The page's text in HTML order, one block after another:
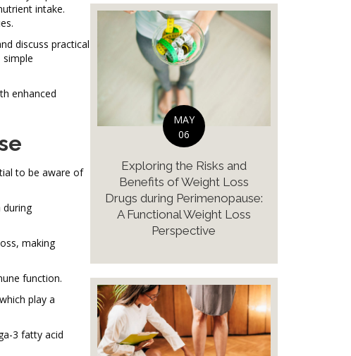
intake.
discuss practical
enhanced
to be aware of
during
making
function.
play a
3 fatty acid
MAY
06
Exploring the Risks and
Benefits of Weight Loss
Drugs during Perimenopause:
A Functional Weight Loss
Perspective